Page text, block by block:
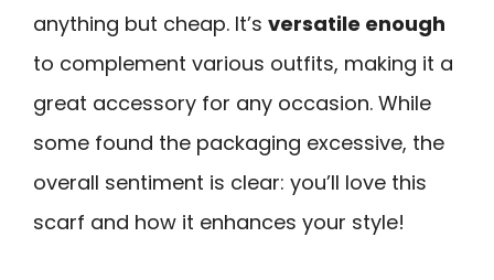
anything but cheap. It’s versatile enough
to complement various outfits, making it a
great accessory for any occasion. While
some found the packaging excessive, the
overall sentiment is clear: you’ll love this
scarf and how it enhances your style!